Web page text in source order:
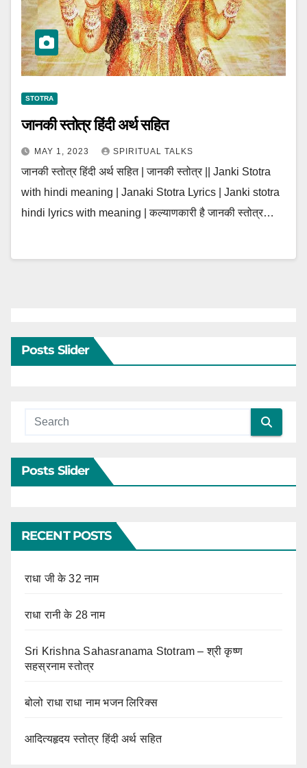
STOTRA
जानकी स्तोत्र हिंदी अर्थ सहित
MAY 1, 2023 SPIRITUAL TALKS
जानकी स्तोत्र हिंदी अर्थ सहित | जानकी स्तोत्र || Janki Stotra
with hindi meaning | Janaki Stotra Lyrics | Janki stotra
hindi lyrics with meaning | कल्याणकारी है जानकी स्तोत्र…
Posts Slider
Posts Slider
RECENT POSTS
राधा जी के 32 नाम
राधा रानी के 28 नाम
Sri Krishna Sahasranama Stotram – श्री कृष्ण
सहस्रनाम स्तोत्र
बोलो राधा राधा नाम भजन लिरिक्स
आदित्यहृदय स्तोत्र हिंदी अर्थ सहित